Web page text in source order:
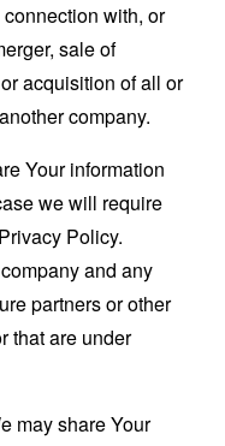
with, or
sale of
acquisition of all or
company.
Your information
we will require
Policy.
and any
partners or other
that are under
may share Your